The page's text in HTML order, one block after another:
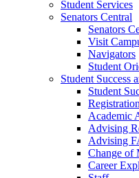
Student Services
Senators Central
Senators
Visit
Navigators
Student
Student Success
Student
Registration
Academic
Advising
Advising
Change of
Career